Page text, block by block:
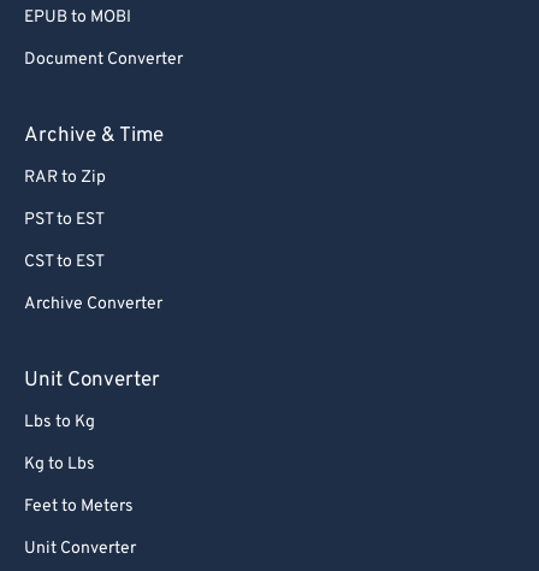
EPUB to MOBI
Document Converter
Archive & Time
RAR to Zip
PST to EST
CST to EST
Archive Converter
Unit Converter
Lbs to Kg
Kg to Lbs
Feet to Meters
Unit Converter